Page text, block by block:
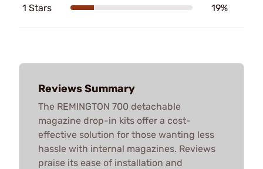
1 Stars 19%
Reviews Summary
The REMINGTON 700 detachable
magazine drop-in kits offer a cost-
effective solution for those wanting less
hassle with internal magazines. Reviews
praise its ease of installation and